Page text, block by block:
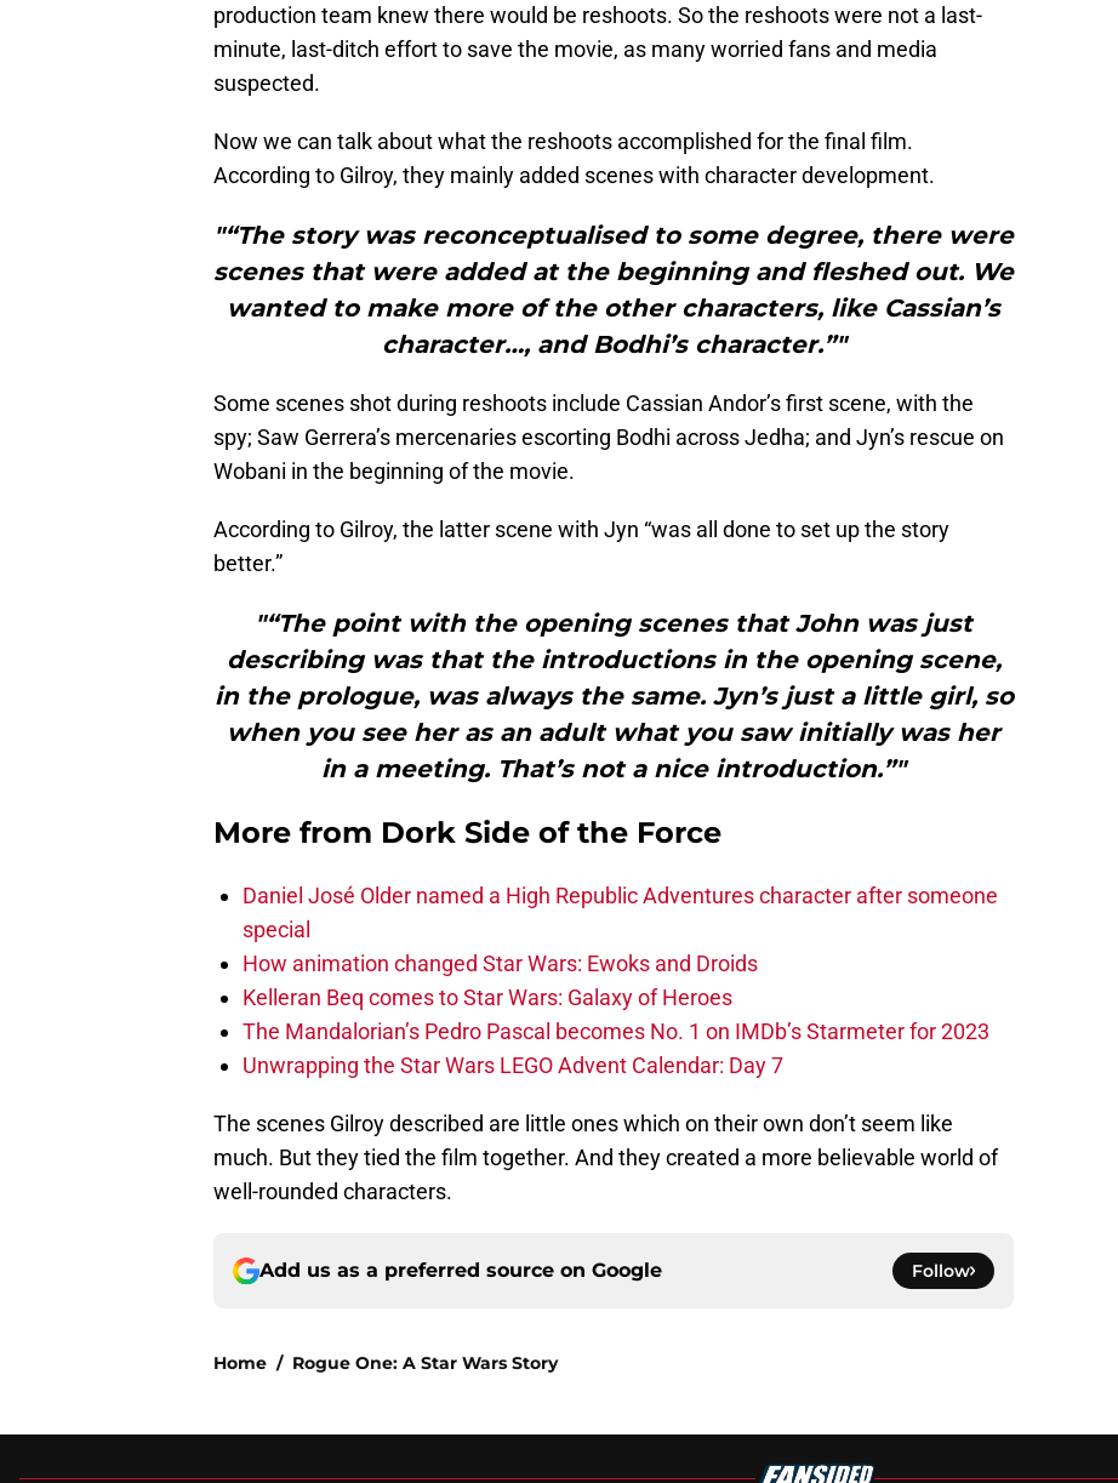
production team knew there would be reshoots. So the reshoots were not a last-
minute, last-ditch effort to save the movie, as many worried fans and media
suspected.
Now we can talk about what the reshoots accomplished for the final film.
According to Gilroy, they mainly added scenes with character development.
"“The story was reconceptualised to some degree, there were
scenes that were added at the beginning and fleshed out. We
wanted to make more of the other characters, like Cassian’s
character…, and Bodhi’s character.”"
Some scenes shot during reshoots include Cassian Andor’s first scene, with the
spy; Saw Gerrera’s mercenaries escorting Bodhi across Jedha; and Jyn’s rescue on
Wobani in the beginning of the movie.
According to Gilroy, the latter scene with Jyn “was all done to set up the story
better.”
"“The point with the opening scenes that John was just
describing was that the introductions in the opening scene,
in the prologue, was always the same. Jyn’s just a little girl, so
when you see her as an adult what you saw initially was her
in a meeting. That’s not a nice introduction.”"
More from Dork Side of the Force
Daniel José Older named a High Republic Adventures character after someone
special
How animation changed Star Wars: Ewoks and Droids
Kelleran Beq comes to Star Wars: Galaxy of Heroes
The Mandalorian’s Pedro Pascal becomes No. 1 on IMDb’s Starmeter for 2023
Unwrapping the Star Wars LEGO Advent Calendar: Day 7
The scenes Gilroy described are little ones which on their own don’t seem like
much. But they tied the film together. And they created a more believable world of
well-rounded characters.
Add us as a preferred source on Google Follow
Home / Rogue One: A Star Wars Story